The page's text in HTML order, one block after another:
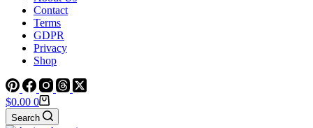
Contact
Terms
GDPR
Privacy
Shop
Shopping
cart
$0.00 0
Search